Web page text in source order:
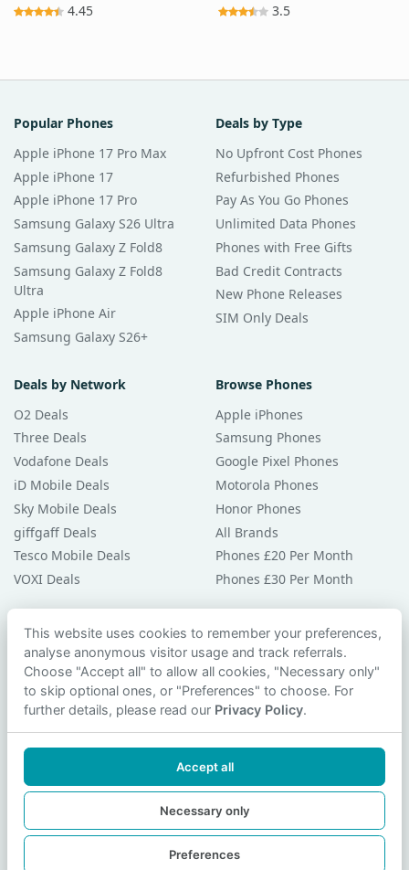
4.45 3.5
Popular Phones
Apple iPhone 17 Pro Max
Apple iPhone 17
Apple iPhone 17 Pro
Samsung Galaxy S26 Ultra
Samsung Galaxy Z Fold8
Samsung Galaxy Z Fold8
Ultra
Apple iPhone Air
Samsung Galaxy S26+
Deals by Type
No Upfront Cost Phones
Refurbished Phones
Pay As You Go Phones
Unlimited Data Phones
Phones with Free Gifts
Bad Credit Contracts
New Phone Releases
SIM Only Deals
Deals by Network
O2 Deals
Three Deals
Vodafone Deals
iD Mobile Deals
Sky Mobile Deals
giffgaff Deals
Tesco Mobile Deals
VOXI Deals
Browse Phones
Apple iPhones
Samsung Phones
Google Pixel Phones
Motorola Phones
Honor Phones
All Brands
Phones £20 Per Month
Phones £30 Per Month
Guides & Help
Compare Phones
Phone Buying Guides
PAC Code Guide
Privacy Policy
Contact Us
© 2026 smartphonechecker.co.uk. All rights reserved.
This website uses cookies to remember your preferences,
analyse anonymous visitor usage and track referrals.
Choose "Accept all" to allow all cookies, "Necessary only"
to skip optional ones, or "Preferences" to choose. For
further details, please read our Privacy Policy.
Accept all
Necessary only
Preferences